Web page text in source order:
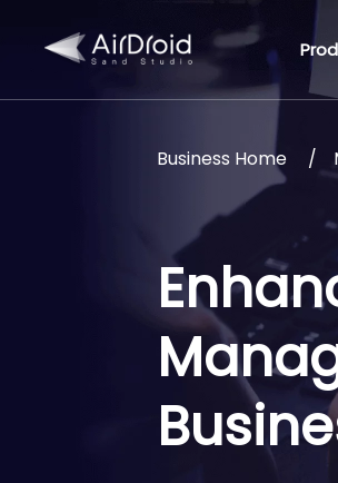
Business Home